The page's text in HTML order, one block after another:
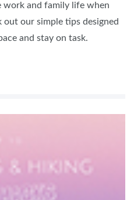
work and family life when
out our simple tips designed
and stay on task.